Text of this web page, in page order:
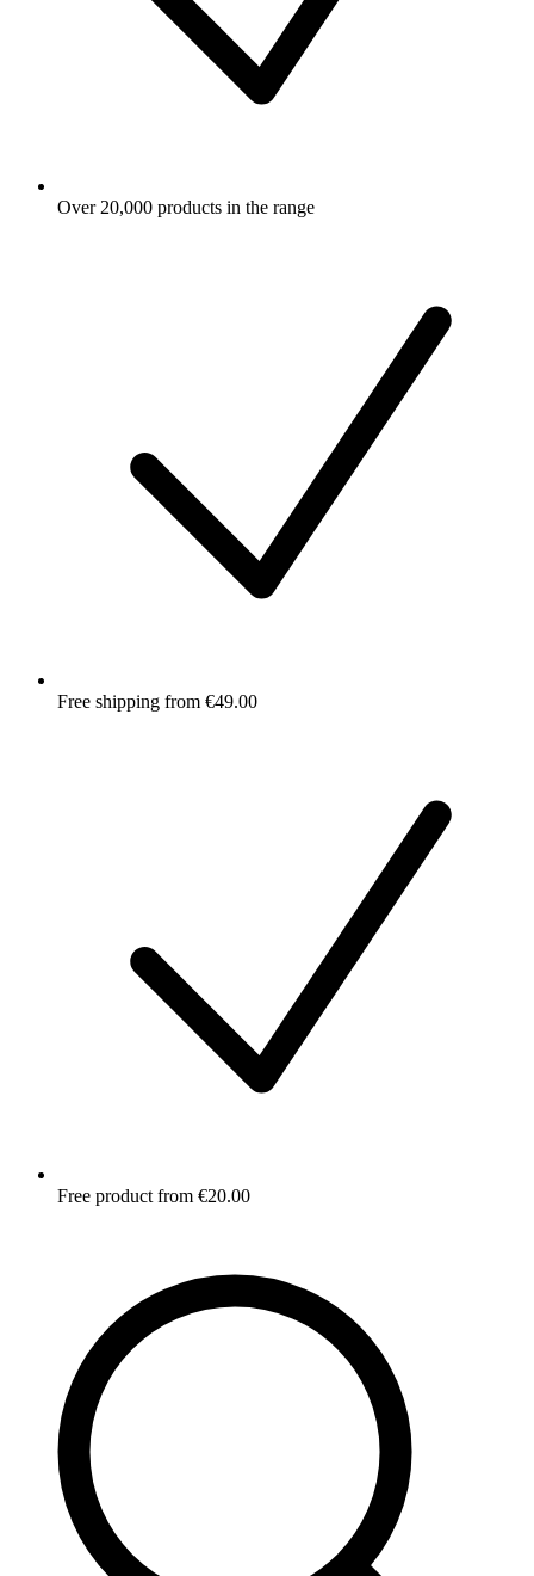
Over 20,000 products in the range
Free shipping from €49.00
Free product from €20.00